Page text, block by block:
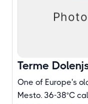
Terme
One of Europe's
Mesto. 36-38°C